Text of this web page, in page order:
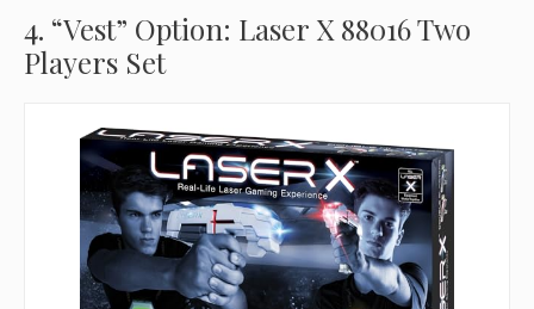
4. “Vest” Option: Laser X 88016 Two
Players Set